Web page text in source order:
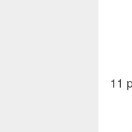
11